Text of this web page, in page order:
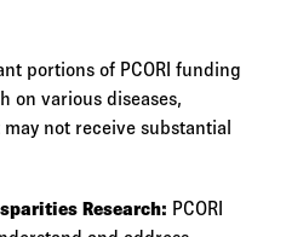
portions of PCORI funding
on various diseases,
not receive substantial
Research: PCORI